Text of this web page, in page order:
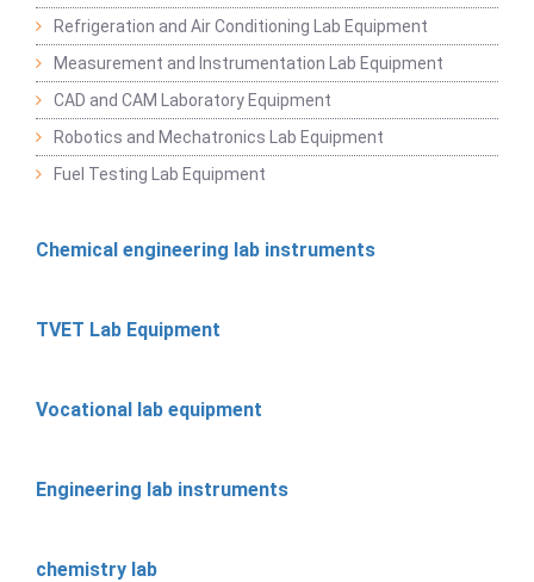
Refrigeration and Air Conditioning Lab Equipment
Measurement and Instrumentation Lab Equipment
CAD and CAM Laboratory Equipment
Robotics and Mechatronics Lab Equipment
Fuel Testing Lab Equipment
Chemical engineering lab instruments
TVET Lab Equipment
Vocational lab equipment
Engineering lab instruments
chemistry lab